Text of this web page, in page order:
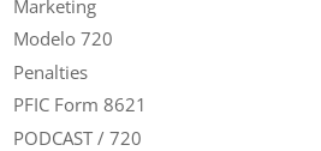
Marketing
Modelo 720
Penalties
PFIC Form 8621
PODCAST / 720